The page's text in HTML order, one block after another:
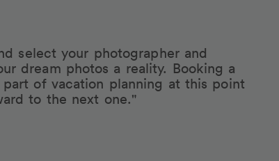
select your photographer and
dream photos a reality. Booking a
of vacation planning at this point
to the next one."